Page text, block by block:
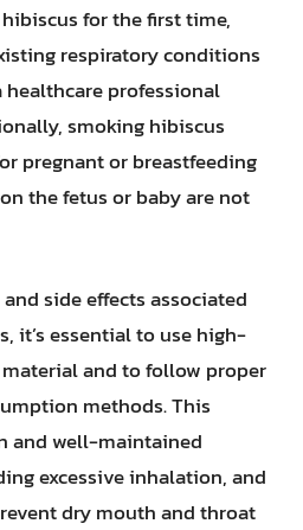
for the first time,
respiratory conditions
professional
smoking hibiscus
pregnant or breastfeeding
the fetus or baby are not
side effects associated
it’s essential to use high-
and to follow proper
methods. This
and well-maintained
excessive inhalation, and
dry mouth and throat